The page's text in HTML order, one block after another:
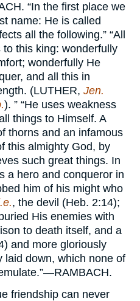
“In the first place we
name: He is called
all the following.” “All
this king: wonderfully
wonderfully He
and all this in
(LUTHER, Jen.
). ” “He uses weakness
things to Himself. A
thorns and an infamous
this almighty God, by
such great things. In
a hero and conqueror in
him of his might who
, the devil (Heb. 2:14);
His enemies with
to death itself, and a
and more gloriously
laid down, which none of
RAMBACH.
friendship can never